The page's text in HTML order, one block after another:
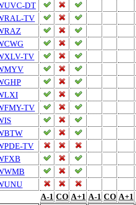
DT
TV
TV
TV
TV
A-1 CO A+1 A-1 CO A+1